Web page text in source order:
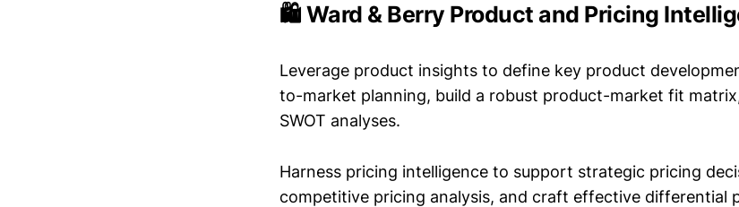
🛍️ Ward & Berry Product and Pricing
Leverage product insights to define key product
to-market planning, build a robust product-market fit
SWOT analyses.
Harness pricing intelligence to support strategic pricing
competitive pricing analysis, and craft effective differential